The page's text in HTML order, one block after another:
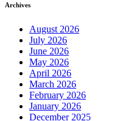
Archives
August 2026
July 2026
June 2026
May 2026
April 2026
March 2026
February 2026
January 2026
December 2025